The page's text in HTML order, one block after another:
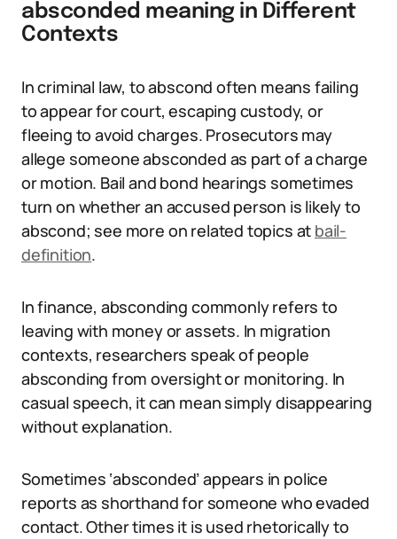
absconded meaning in Different
Contexts
In criminal law, to abscond often means failing
to appear for court, escaping custody, or
fleeing to avoid charges. Prosecutors may
allege someone absconded as part of a charge
or motion. Bail and bond hearings sometimes
turn on whether an accused person is likely to
abscond; see more on related topics at bail-
definition.
In finance, absconding commonly refers to
leaving with money or assets. In migration
contexts, researchers speak of people
absconding from oversight or monitoring. In
casual speech, it can mean simply disappearing
without explanation.
Sometimes ‘absconded’ appears in police
reports as shorthand for someone who evaded
contact. Other times it is used rhetorically to